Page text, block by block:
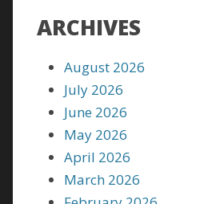
ARCHIVES
August 2026
July 2026
June 2026
May 2026
April 2026
March 2026